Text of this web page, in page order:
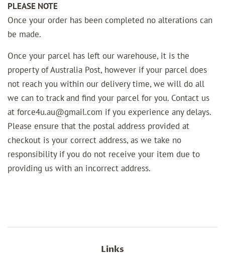
PLEASE NOTE
Once your order has been completed no alterations can
be made.
Once your parcel has left our warehouse, it is the
property of Australia Post, however if your parcel does
not reach you within our delivery time, we will do all
we can to track and find your parcel for you. Contact us
at force4u.au@gmail.com if you experience any delays.
Please ensure that the postal address provided at
checkout is your correct address, as we take no
responsibility if you do not receive your item due to
providing us with an incorrect address.
Links